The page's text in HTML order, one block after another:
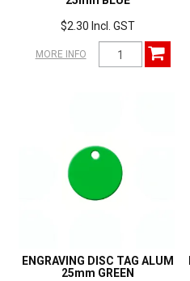
$2.30 Incl. GST
MORE INFO
ENGRAVING DISC TAG ALUM
25mm GREEN